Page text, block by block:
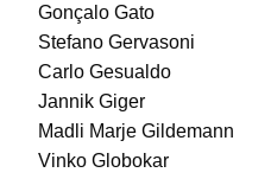
Gonçalo Gato
Stefano Gervasoni
Carlo Gesualdo
Jannik Giger
Madli Marje Gildemann
Vinko Globokar